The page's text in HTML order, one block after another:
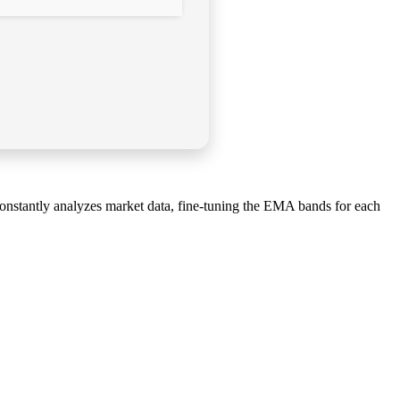
analyzes market data, fine-tuning the EMA bands for each